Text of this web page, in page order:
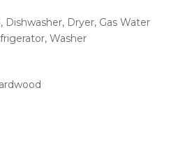
Dryer, Gas Water
Washer